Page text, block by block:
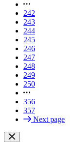
242
243
244
245
246
247
248
249
250
356
357
Next page